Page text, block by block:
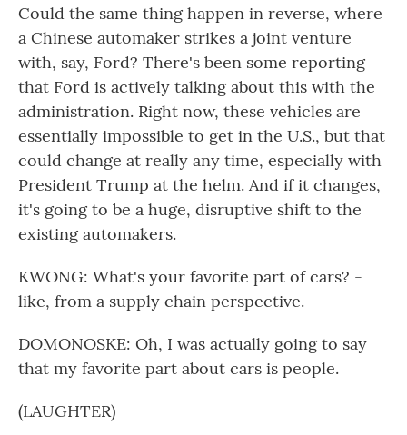
Could the same thing happen in reverse, where
a Chinese automaker strikes a joint venture
with, say, Ford? There's been some reporting
that Ford is actively talking about this with the
administration. Right now, these vehicles are
essentially impossible to get in the U.S., but that
could change at really any time, especially with
President Trump at the helm. And if it changes,
it's going to be a huge, disruptive shift to the
existing automakers.
KWONG: What's your favorite part of cars? -
like, from a supply chain perspective.
DOMONOSKE: Oh, I was actually going to say
that my favorite part about cars is people.
(LAUGHTER)